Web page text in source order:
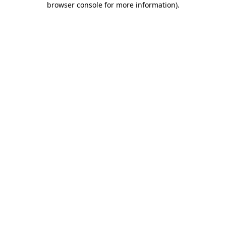
browser console for more information).